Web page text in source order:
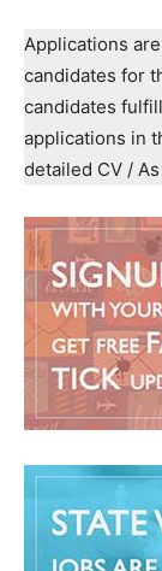
Applications
candidates for
candidates
applications in
detailed CV /